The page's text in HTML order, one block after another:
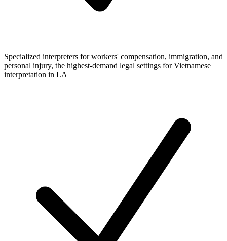
Specialized interpreters for workers' compensation, immigration, and
personal injury, the highest-demand legal settings for Vietnamese
interpretation in LA